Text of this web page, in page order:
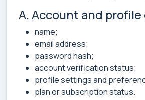
A. Account and profile
name;
email address;
password hash;
account verification status;
profile settings and
plan or subscription status.